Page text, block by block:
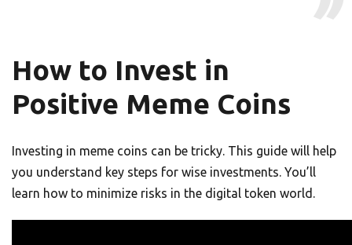
How to Invest in
Positive Meme Coins
Investing in meme coins can be tricky. This guide will help
you understand key steps for wise investments. You’ll
learn how to minimize risks in the digital token world.